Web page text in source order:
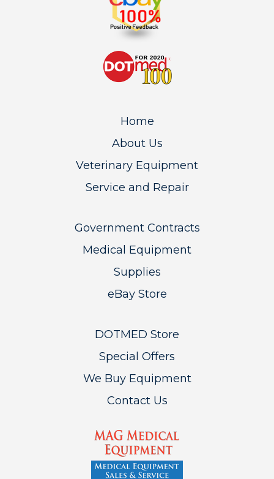
Home
About Us
Veterinary Equipment
Service and Repair
Government Contracts
Medical Equipment
Supplies
eBay Store
DOTMED Store
Special Offers
We Buy Equipment
Contact Us